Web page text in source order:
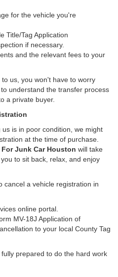
for the vehicle you're
Title/Tag Application
if necessary.
and the relevant fees to your
us, you won't have to worry
understand the transfer process
a private buyer.
is in poor condition, we might
at the time of purchase.
For Junk Car Houston will take
to sit back, relax, and enjoy
cancel a vehicle registration in
online portal.
MV-18J Application of
to your local County Tag
prepared to do the hard work